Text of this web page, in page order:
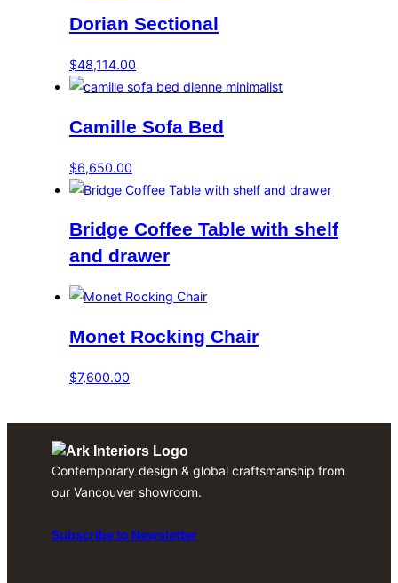
Dorian Sectional
$48,114.00
Camille Sofa Bed
$6,650.00
Bridge Coffee Table with shelf
and drawer
Monet Rocking Chair
$7,600.00
Contemporary design & global craftsmanship from
our Vancouver showroom.
Subscribe to Newsletter